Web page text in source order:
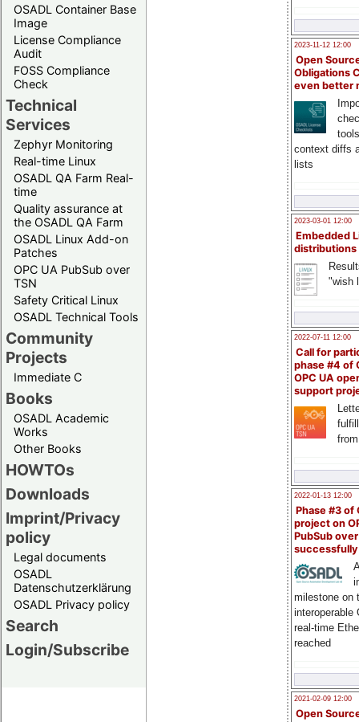
OSADL Container Base
Image
License Compliance
Audit
FOSS Compliance
Check
Technical
Services
Zephyr Monitoring
Real-time Linux
OSADL QA Farm Real-
time
Quality assurance at
the OSADL QA Farm
OSADL Linux Add-on
Patches
OPC UA PubSub over
TSN
Safety Critical Linux
OSADL Technical Tools
Community
Projects
Immediate C
Books
OSADL Academic
Works
Other Books
HOWTOs
Downloads
Imprint/Privacy
policy
Legal documents
OSADL
Datenschutzerklärung
OSADL Privacy policy
Search
Login/Subscribe
2023-11-12 12:00
Open
Obligations
even better
context diffs
lists
2023-03-01 12:00
Embedded
distributions
"wish
2022-07-11 12:00
Call for
phase #4 of
OPC UA
support
2022-01-13 12:00
Phase #3 of
project on
PubSub over
milestone on
interoperable
real-time
reached
2021-02-09 12:00
Open